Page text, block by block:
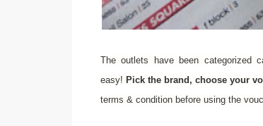
The outlets have been categorized
easy! Pick the brand, choose your
terms & condition before using the